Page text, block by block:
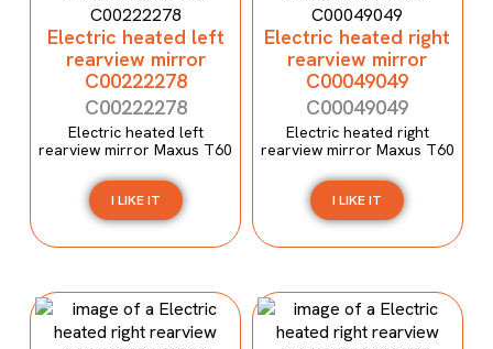
Electric heated left
rearview mirror
C00222278
C00222278
Electric heated left
rearview mirror Maxus T60
I LIKE IT
Electric heated right
rearview mirror
C00049049
C00049049
Electric heated right
rearview mirror Maxus T60
I LIKE IT